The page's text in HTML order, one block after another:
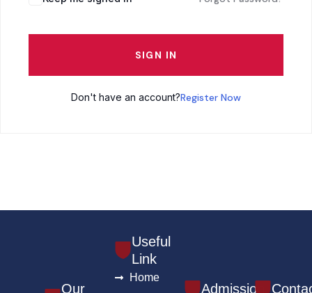
SIGN IN
Don't have an account?Register Now
Our
Useful
Link
Home
Admission